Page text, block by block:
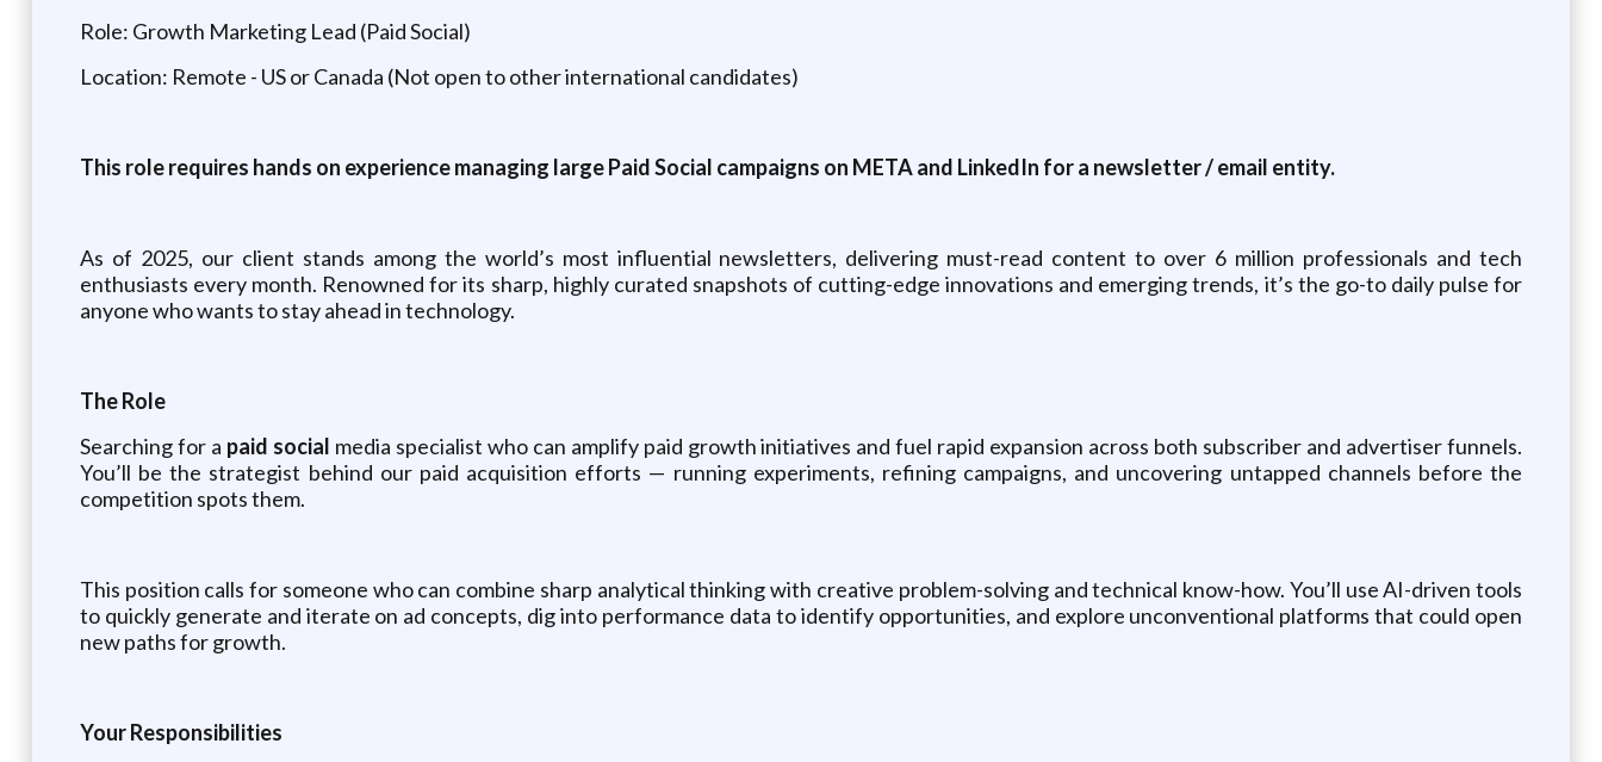
Role: Growth Marketing Lead (Paid Social)
Location: Remote - US or Canada (Not open to other international candidates)
This role requires hands on experience managing large Paid Social campaigns on META and LinkedIn for a newsletter / email entity.
As of 2025, our client stands among the world’s most influential newsletters, delivering must-read content to over 6 million professionals and tech
enthusiasts every month. Renowned for its sharp, highly curated snapshots of cutting-edge innovations and emerging trends, it’s the go-to daily pulse for
anyone who wants to stay ahead in technology.
The Role
Searching for a paid social media specialist who can amplify paid growth initiatives and fuel rapid expansion across both subscriber and advertiser funnels.
You’ll be the strategist behind our paid acquisition efforts — running experiments, refining campaigns, and uncovering untapped channels before the
competition spots them.
This position calls for someone who can combine sharp analytical thinking with creative problem-solving and technical know-how. You’ll use AI-driven tools
to quickly generate and iterate on ad concepts, dig into performance data to identify opportunities, and explore unconventional platforms that could open
new paths for growth.
Your Responsibilities